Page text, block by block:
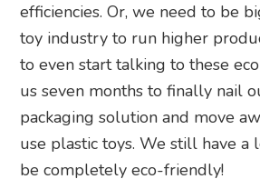
efficiencies. Or, we need to be
toy industry to run higher
to even start talking to these
us seven months to finally nail
packaging solution and move
use plastic toys. We still have a
be completely eco-friendly!